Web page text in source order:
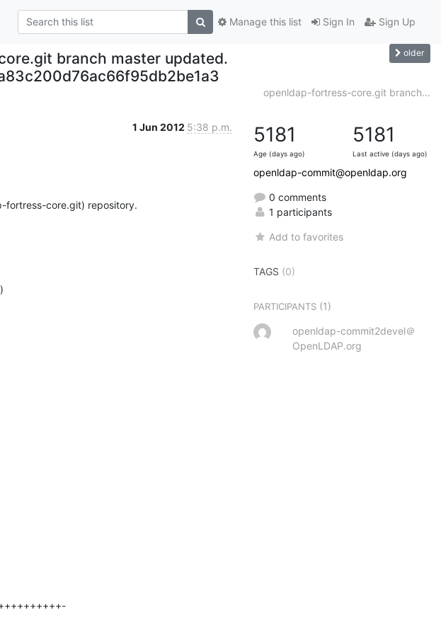
Sign In Sign Up
Manage this list
branch master updated.
older
openldap-fortress-core.git branch...
1 Jun 2012 5:38 p.m.
fortress-core.git) repository.
5181
Age (days ago)
5181
Last active (days ago)
openldap-commit@openldap.org
0 comments
1 participants
Add to favorites
TAGS (0)
PARTICIPANTS (1)
openldap-commit2devel＠
OpenLDAP.org